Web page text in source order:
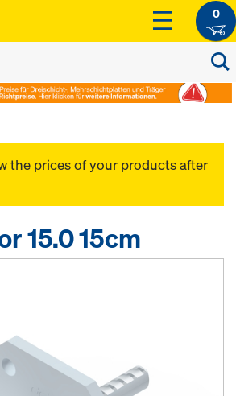
0
the prices of your products after
15.0 15cm